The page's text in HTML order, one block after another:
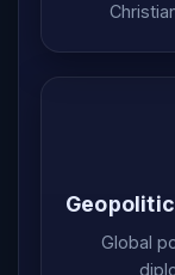
Global